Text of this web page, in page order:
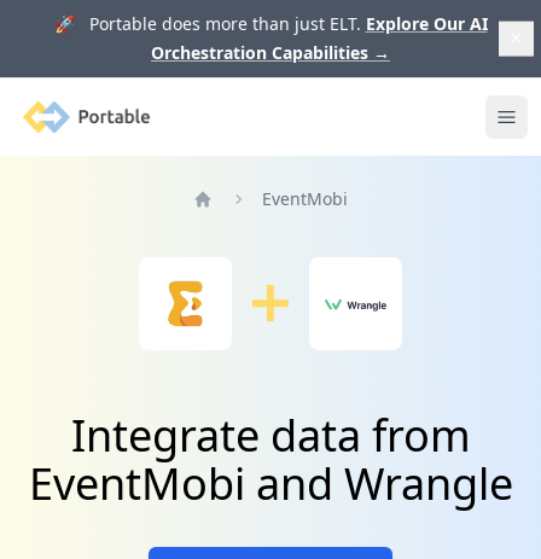
🚀 Portable does more than just ELT. Explore Our AI
Orchestration Capabilities →
Portable
EventMobi
Integrate data from
EventMobi and Wrangle